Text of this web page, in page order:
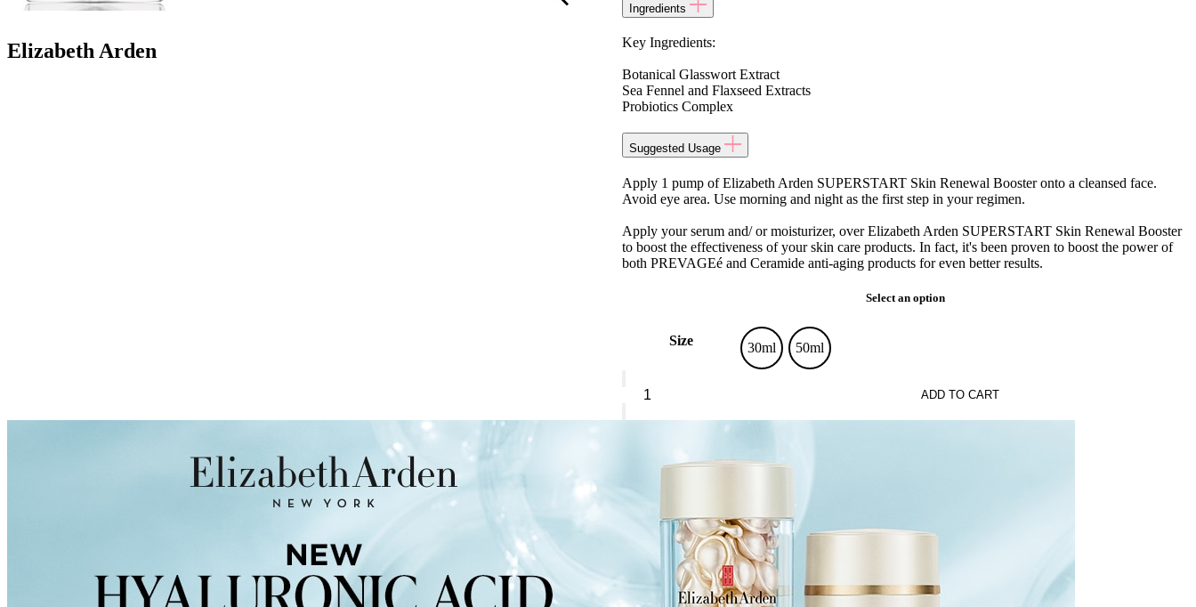
Ingredients
Key Ingredients:
Botanical Glasswort Extract
Sea Fennel and Flaxseed Extracts
Probiotics Complex
Suggested Usage
Apply 1 pump of Elizabeth Arden SUPERSTART Skin Renewal Booster onto a cleansed face.
Avoid eye area. Use morning and night as the first step in your regimen.
Apply your serum and/ or moisturizer, over Elizabeth Arden SUPERSTART Skin Renewal Booster
to boost the effectiveness of your skin care products. In fact, it's been proven to boost the power of
both PREVAGEé and Ceramide anti-aging products for even better results.
Select an option
Size 30ml
50ml
Arden
Skin
quantity
ADD TO CART
Elizabeth Arden